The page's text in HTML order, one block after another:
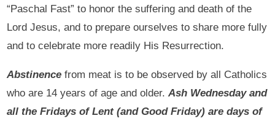
“Paschal Fast” to honor the suffering and death of the
Lord Jesus, and to prepare ourselves to share more fully
and to celebrate more readily His Resurrection.
Abstinence from meat is to be observed by all Catholics
who are 14 years of age and older.Ash Wednesday and
all the Fridays of Lent (and Good Friday) are days of